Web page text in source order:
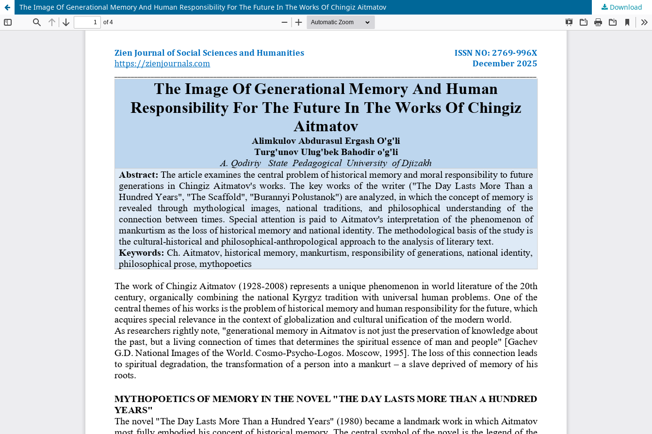
The Image Of Generational Memory And Human Responsibility For The Future In The Works Of Chingiz Aitmatov Download